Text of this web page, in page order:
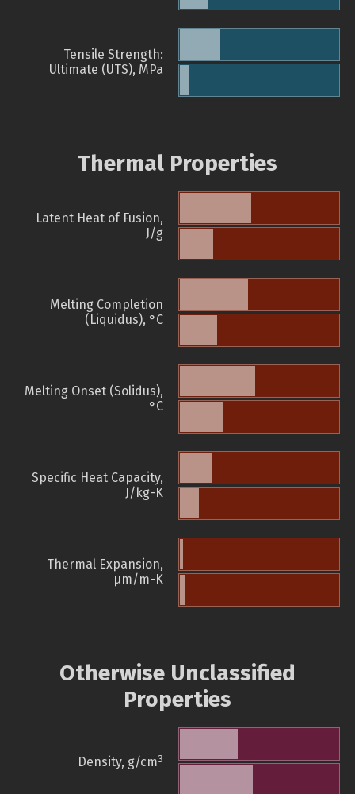
Tensile Strength:
Ultimate (UTS), MPa
Thermal Properties
Latent Heat of Fusion,
J/g
Melting Completion
(Liquidus), °C
Melting Onset (Solidus),
°C
Specific Heat Capacity,
J/kg-K
Thermal Expansion,
µm/m-K
Otherwise Unclassified
Properties
Density, g/cm3